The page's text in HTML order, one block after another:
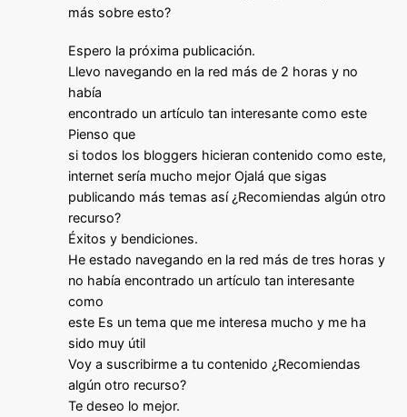
más sobre esto?
Espero la próxima publicación.
Llevo navegando en la red más de 2 horas y no
había
encontrado un artículo tan interesante como este
Pienso que
si todos los bloggers hicieran contenido como este,
internet sería mucho mejor Ojalá que sigas
publicando más temas así ¿Recomiendas algún otro
recurso?
Éxitos y bendiciones.
He estado navegando en la red más de tres horas y
no había encontrado un artículo tan interesante
como
este Es un tema que me interesa mucho y me ha
sido muy útil
Voy a suscribirme a tu contenido ¿Recomiendas
algún otro recurso?
Te deseo lo mejor.